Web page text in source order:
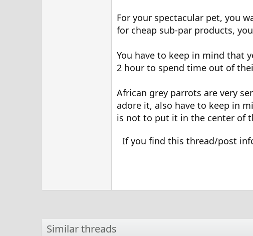
For your spectacular pet, you
for cheap sub-par products,
You have to keep in mind that
2 hour to spend time out of
African grey parrots are very
adore it, also have to keep in
is not to put it in the center of
If you find this thread/post
Similar threads